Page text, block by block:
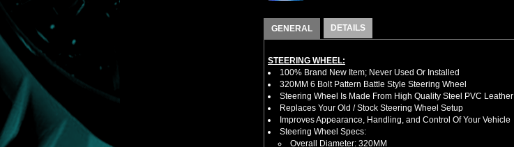
GENERAL DETAILS
STEERING WHEEL:
100% Brand New Item; Never Used Or Installed
320MM 6 Bolt Pattern Battle Style Steering Wheel
Steering Wheel Is Made From High Quality Steel PVC Leather
Replaces Your Old / Stock Steering Wheel Setup
Improves Appearance, Handling, and Control Of Your Vehicle
Steering Wheel Specs:
Overall Diameter: 320MM